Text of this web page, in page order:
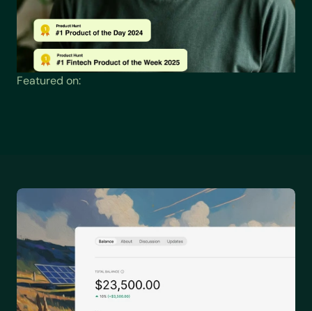
Featured on: